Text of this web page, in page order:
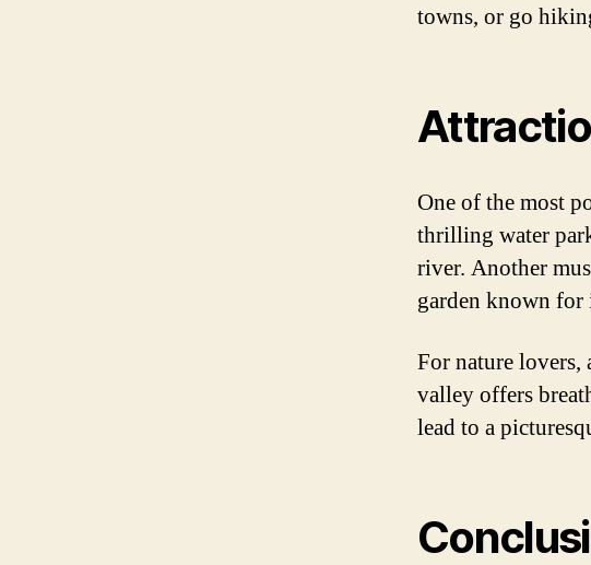
towns, or go
One of the most
thrilling water
river. Another
garden known
For nature lovers,
valley offers
lead to a